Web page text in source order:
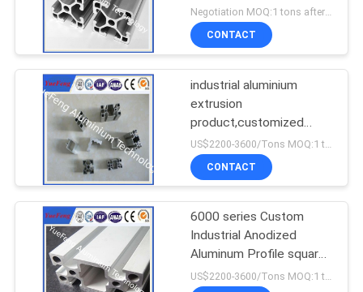
supplier,aluminum
industrial profiles
Negotiation MOQ:1 tons after confirmed the samples
CONTACT
industrial aluminium
extrusion
product,customized
industrial aluminium
profile,OEM
US$2200-3600/Tons MOQ:1 tons after confirmed the samples
CONTACT
6000 series Custom
Industrial Anodized
Aluminum Profile square
T slot aluminum profile
US$2200-3600/Tons MOQ:1 tons after confirmed the samples